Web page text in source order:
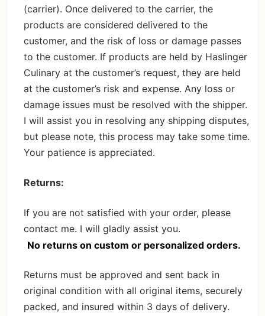
(carrier). Once delivered to the carrier, the
products are considered delivered to the
customer, and the risk of loss or damage passes
to the customer. If products are held by Haslinger
Culinary at the customer’s request, they are held
at the customer’s risk and expense. Any loss or
damage issues must be resolved with the shipper.
I will assist you in resolving any shipping disputes,
but please note, this process may take some time.
Your patience is appreciated.
Returns:
If you are not satisfied with your order, please
contact me. I will gladly assist you.
No returns on custom or personalized orders.
Returns must be approved and sent back in
original condition with all original items, securely
packed, and insured within 3 days of delivery.